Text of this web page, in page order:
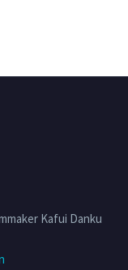
Kafui Danku